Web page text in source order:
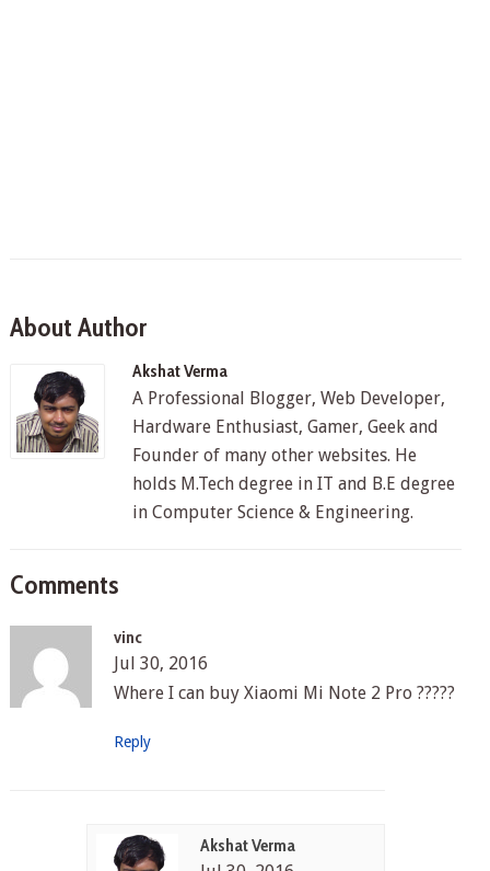
About Author
Akshat Verma
A Professional Blogger, Web Developer,
Hardware Enthusiast, Gamer, Geek and
Founder of many other websites. He
holds M.Tech degree in IT and B.E degree
in Computer Science & Engineering.
Comments
vinc
Jul 30, 2016
Where I can buy Xiaomi Mi Note 2 Pro ?????
Reply
Akshat Verma